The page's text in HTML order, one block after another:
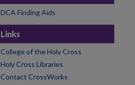
DCA Finding Aids
Links
College of the Holy Cross
Holy Cross Libraries
Contact CrossWorks